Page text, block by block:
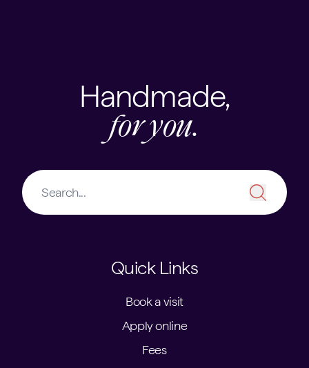
Handmade,
for you.
Quick Links
Book a visit
Apply online
Fees